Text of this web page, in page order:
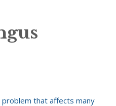
that affects many